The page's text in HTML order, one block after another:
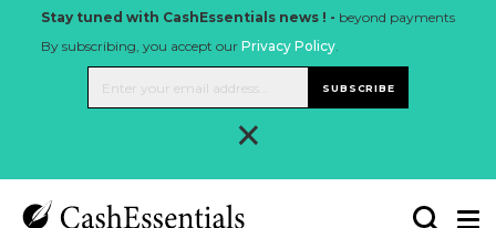
Stay tuned with CashEssentials news ! - beyond payments
By subscribing, you accept our Privacy Policy.
SUBSCRIBE
×